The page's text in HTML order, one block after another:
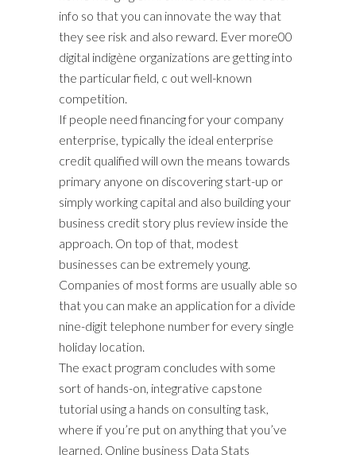
info so that you can innovate the way that
they see risk and also reward. Ever more00
digital indigène organizations are getting into
the particular field, c out well-known
competition.
If people need financing for your company
enterprise, typically the ideal enterprise
credit qualified will own the means towards
primary anyone on discovering start-up or
simply working capital and also building your
business credit story plus review inside the
approach. On top of that, modest
businesses can be extremely young.
Companies of most forms are usually able so
that you can make an application for a divide
nine-digit telephone number for every single
holiday location.
The exact program concludes with some
sort of hands-on, integrative capstone
tutorial using a hands on consulting task,
where if you’re put on anything that you’ve
learned. Online business Data Stats